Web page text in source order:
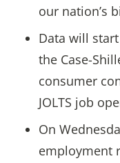
our nation’s
Data will
the Case-
consumer
JOLTS job
On
employment